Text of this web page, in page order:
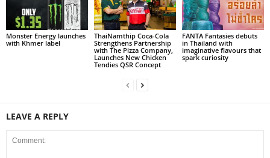
Monster Energy launches
with Khmer label
ThaiNamthip Coca-Cola
Strengthens Partnership
with The Pizza Company,
Launches New Chicken
Tendies QSR Concept
FANTA Fantasies debuts
in Thailand with
imaginative flavours that
spark curiosity
LEAVE A REPLY